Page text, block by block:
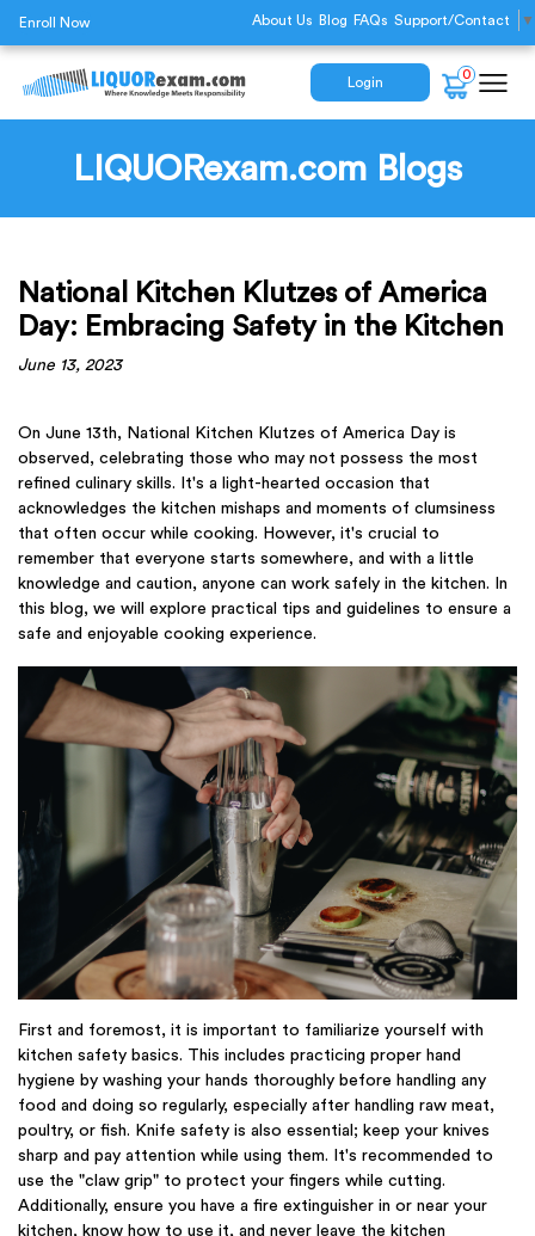
Enroll Now About Us Blog FAQs Support/Contact ▼
Login
0
LIQUORexam.com Blogs
National Kitchen Klutzes of America
Day: Embracing Safety in the Kitchen
June 13, 2023
On June 13th, National Kitchen Klutzes of America Day is
observed, celebrating those who may not possess the most
refined culinary skills. It's a light-hearted occasion that
acknowledges the kitchen mishaps and moments of clumsiness
that often occur while cooking. However, it's crucial to
remember that everyone starts somewhere, and with a little
knowledge and caution, anyone can work safely in the kitchen. In
this blog, we will explore practical tips and guidelines to ensure a
safe and enjoyable cooking experience.
First and foremost, it is important to familiarize yourself with
kitchen safety basics. This includes practicing proper hand
hygiene by washing your hands thoroughly before handling any
food and doing so regularly, especially after handling raw meat,
poultry, or fish. Knife safety is also essential; keep your knives
sharp and pay attention while using them. It's recommended to
use the "claw grip" to protect your fingers while cutting.
Additionally, ensure you have a fire extinguisher in or near your
kitchen, know how to use it, and never leave the kitchen